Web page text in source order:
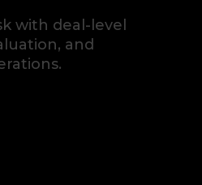
with deal-level
and